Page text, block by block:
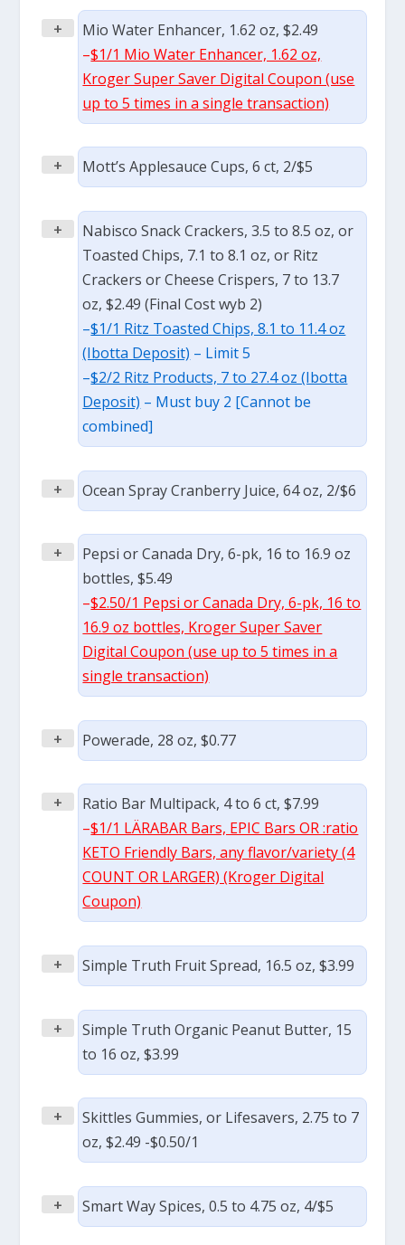
+
Mio Water Enhancer, 1.62 oz, $2.49
–$1/1 Mio Water Enhancer, 1.62 oz,
Kroger Super Saver Digital Coupon (use
up to 5 times in a single transaction)
+ Mott’s Applesauce Cups, 6 ct, 2/$5
+
Nabisco Snack Crackers, 3.5 to 8.5 oz, or
Toasted Chips, 7.1 to 8.1 oz, or Ritz
Crackers or Cheese Crispers, 7 to 13.7
oz, $2.49 (Final Cost wyb 2)
–$1/1 Ritz Toasted Chips, 8.1 to 11.4 oz
(Ibotta Deposit) – Limit 5
–$2/2 Ritz Products, 7 to 27.4 oz (Ibotta
Deposit) – Must buy 2 [Cannot be
combined]
+ Ocean Spray Cranberry Juice, 64 oz, 2/$6
+
Pepsi or Canada Dry, 6-pk, 16 to 16.9 oz
bottles, $5.49
–$2.50/1 Pepsi or Canada Dry, 6-pk, 16 to
16.9 oz bottles, Kroger Super Saver
Digital Coupon (use up to 5 times in a
single transaction)
+ Powerade, 28 oz, $0.77
+
Ratio Bar Multipack, 4 to 6 ct, $7.99
–$1/1 LÄRABAR Bars, EPIC Bars OR :ratio
KETO Friendly Bars, any flavor/variety (4
COUNT OR LARGER) (Kroger Digital
Coupon)
+ Simple Truth Fruit Spread, 16.5 oz, $3.99
+
Simple Truth Organic Peanut Butter, 15
to 16 oz, $3.99
+
Skittles Gummies, or Lifesavers, 2.75 to 7
oz, $2.49 -$0.50/1
+ Smart Way Spices, 0.5 to 4.75 oz, 4/$5